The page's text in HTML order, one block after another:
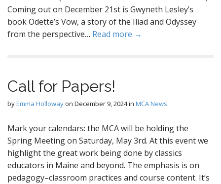
Coming out on December 21st is Gwyneth Lesley’s
book Odette’s Vow, a story of the Iliad and Odyssey
from the perspective… Read more →
Call for Papers!
byEmma Hollowayon December 9, 2024in MCA News
Mark your calendars: the MCA will be holding the
Spring Meeting on Saturday, May 3rd. At this event we
highlight the great work being done by classics
educators in Maine and beyond. The emphasis is on
pedagogy–classroom practices and course content. It’s